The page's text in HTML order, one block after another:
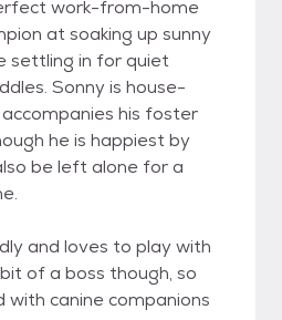
work-from-home
at soaking up sunny
settling in for quiet
Sonny is house-
his foster
he is happiest by
be left alone for a
and loves to play with
of a boss though, so
canine companions